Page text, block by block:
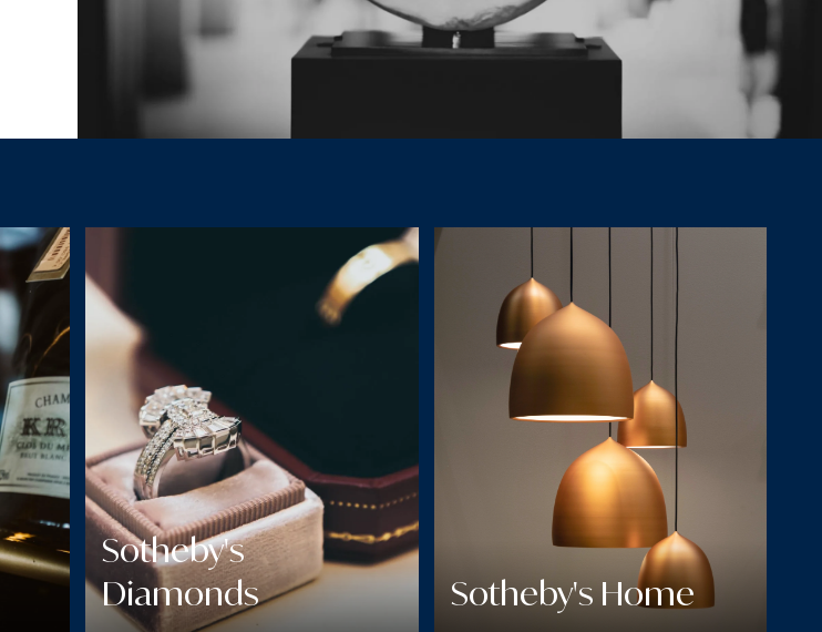
Sotheby's
Diamonds
Sotheby's Home